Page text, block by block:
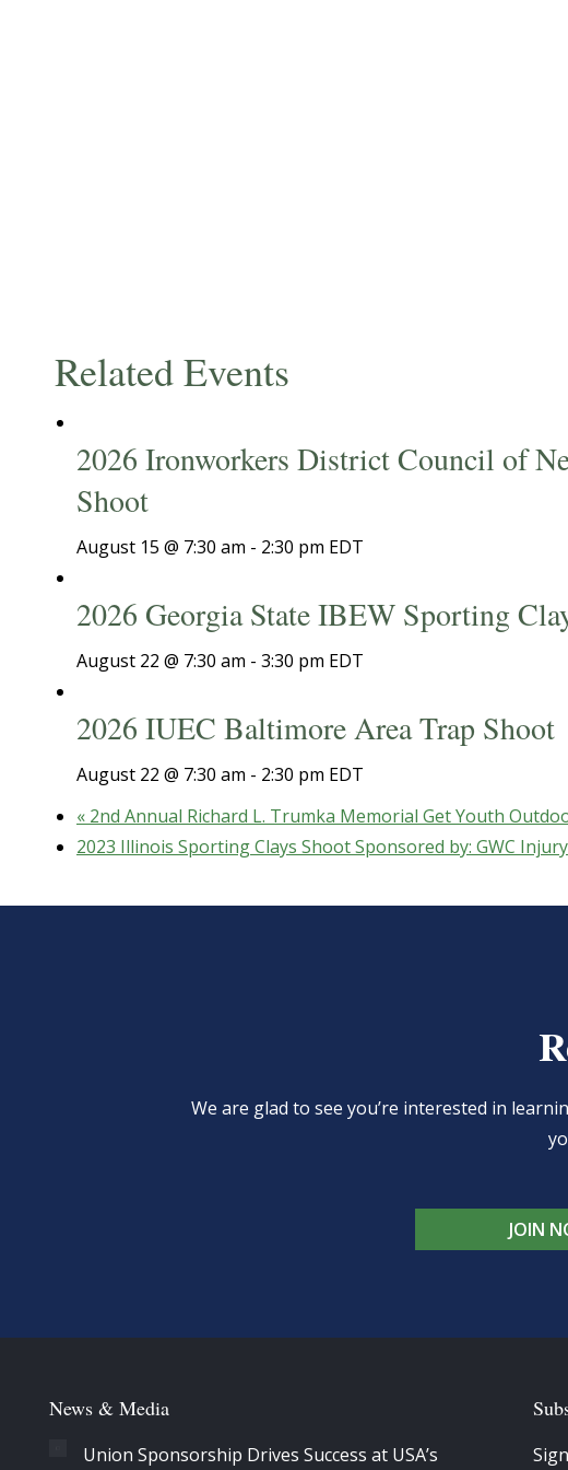
Related Events
2026 Ironworkers District Council of
Shoot
August 15 @ 7:30 am - 2:30 pm EDT
2026 Georgia State IBEW Sporting
August 22 @ 7:30 am - 3:30 pm EDT
2026 IUEC Baltimore Area Trap Shoot
August 22 @ 7:30 am - 2:30 pm EDT
« 2nd Annual Richard L. Trumka Memorial Get Youth
2023 Illinois Sporting Clays Shoot Sponsored by: GWC
We are glad to see you’re interested in
JOIN
News & Media
Union Sponsorship Drives Success at USA’s